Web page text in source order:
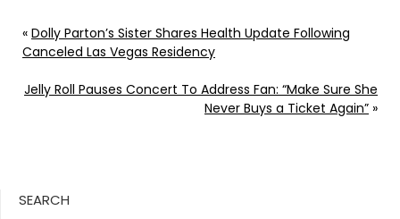
« Dolly Parton’s Sister Shares Health Update Following
Canceled Las Vegas Residency
Jelly Roll Pauses Concert To Address Fan: “Make Sure She
Never Buys a Ticket Again” »
SEARCH